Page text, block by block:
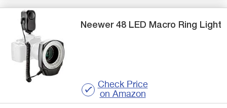
Neewer48 LED Macro Ring Light
Check Price
on Amazon